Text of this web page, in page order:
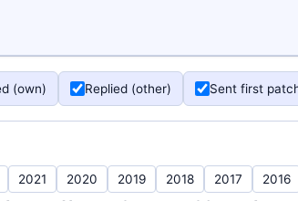
(own) Replied (other) Sent first
2021 2020 2019 2018 2017 2016